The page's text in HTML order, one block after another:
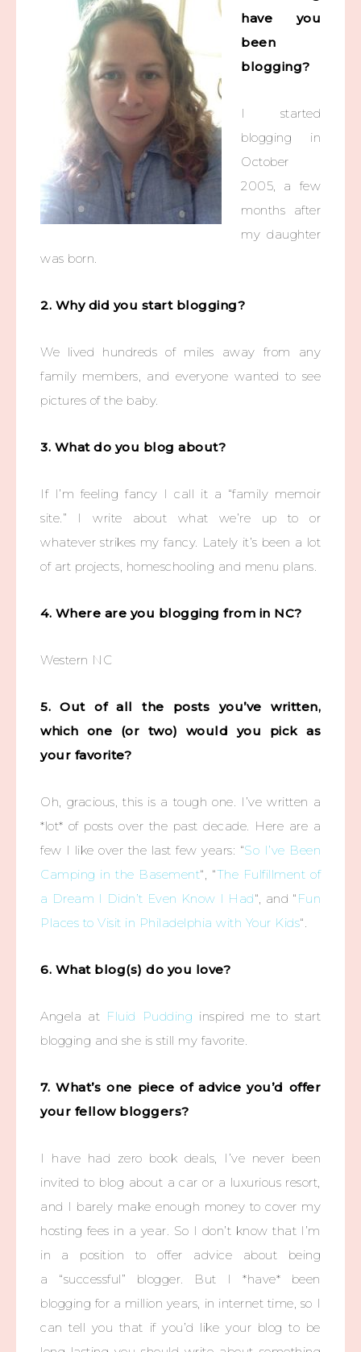
have you
been
blogging?
I started
blogging in
October
2005, a few
months after
my daughter
was born.
2. Why did you start blogging?
We lived hundreds of miles away from any
family members, and everyone wanted to see
pictures of the baby.
3. What do you blog about?
If I’m feeling fancy I call it a “family memoir
site.” I write about what we’re up to or
whatever strikes my fancy. Lately it’s been a lot
of art projects, homeschooling and menu plans.
4. Where are you blogging from in NC?
Western NC
5. Out of all the posts you’ve written,
which one (or two) would you pick as
your favorite?
Oh, gracious, this is a tough one. I’ve written a
*lot* of posts over the past decade. Here are a
few I like over the last few years: “So I’ve Been
Camping in the Basement“, “The Fulfillment of
a Dream I Didn’t Even Know I Had“, and “ Fun
Places to Visit in Philadelphia with Your Kids“.
6. What blog(s) do you love?
Angela at Fluid Pudding inspired me to start
blogging and she is still my favorite.
7. What’s one piece of advice you’d offer
your fellow bloggers?
I have had zero book deals, I’ve never been
invited to blog about a car or a luxurious resort,
and I barely make enough money to cover my
hosting fees in a year. So I don’t know that I’m
in a position to offer advice about being
a “successful” blogger. But I *have* been
blogging for a million years, in internet time, so I
can tell you that if you’d like your blog to be